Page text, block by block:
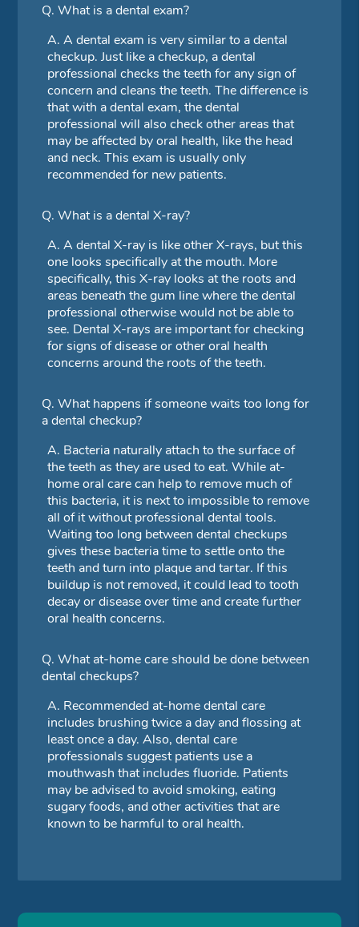
Q. What is a dental exam?
A. A dental exam is very similar to a dental
checkup. Just like a checkup, a dental
professional checks the teeth for any sign of
concern and cleans the teeth. The difference is
that with a dental exam, the dental
professional will also check other areas that
may be affected by oral health, like the head
and neck. This exam is usually only
recommended for new patients.
Q. What is a dental X-ray?
A. A dental X-ray is like other X-rays, but this
one looks specifically at the mouth. More
specifically, this X-ray looks at the roots and
areas beneath the gum line where the dental
professional otherwise would not be able to
see. Dental X-rays are important for checking
for signs of disease or other oral health
concerns around the roots of the teeth.
Q. What happens if someone waits too long for
a dental checkup?
A. Bacteria naturally attach to the surface of
the teeth as they are used to eat. While at-
home oral care can help to remove much of
this bacteria, it is next to impossible to remove
all of it without professional dental tools.
Waiting too long between dental checkups
gives these bacteria time to settle onto the
teeth and turn into plaque and tartar. If this
buildup is not removed, it could lead to tooth
decay or disease over time and create further
oral health concerns.
Q. What at-home care should be done between
dental checkups?
A. Recommended at-home dental care
includes brushing twice a day and flossing at
least once a day. Also, dental care
professionals suggest patients use a
mouthwash that includes fluoride. Patients
may be advised to avoid smoking, eating
sugary foods, and other activities that are
known to be harmful to oral health.